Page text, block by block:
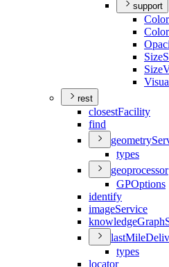
support
Color
Color
Size
Size
rest
closestFacility
find
geometry
types
geoprocessor
GPOptions
identify
imageService
knowledgeGraph
lastMile
types
locator